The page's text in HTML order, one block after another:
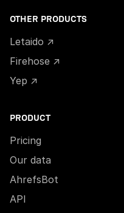
OTHER PRODUCTS
Letaido ↗
Firehose ↗
Yep ↗
PRODUCT
Pricing
Our data
AhrefsBot
API